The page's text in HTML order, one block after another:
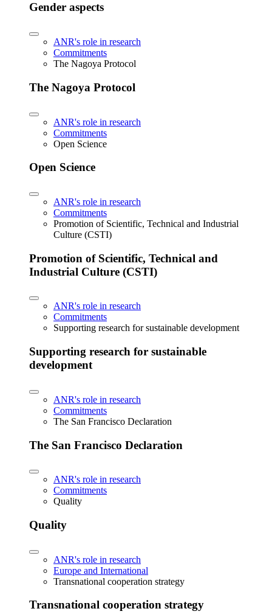
Gender aspects
ANR's role in research
Commitments
The Nagoya Protocol
The Nagoya Protocol
ANR's role in research
Commitments
Open Science
Open Science
ANR's role in research
Commitments
Promotion of Scientific, Technical and Industrial
Culture (CSTI)
Promotion of Scientific, Technical and
Industrial Culture (CSTI)
ANR's role in research
Commitments
Supporting research for sustainable development
Supporting research for sustainable
development
ANR's role in research
Commitments
The San Francisco Declaration
The San Francisco Declaration
ANR's role in research
Commitments
Quality
Quality
ANR's role in research
Europe and International
Transnational cooperation strategy
Transnational cooperation strategy